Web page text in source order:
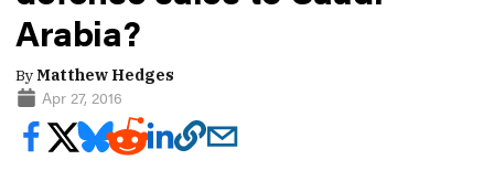
Arabia?
ByMatthew Hedges
Apr 27, 2016